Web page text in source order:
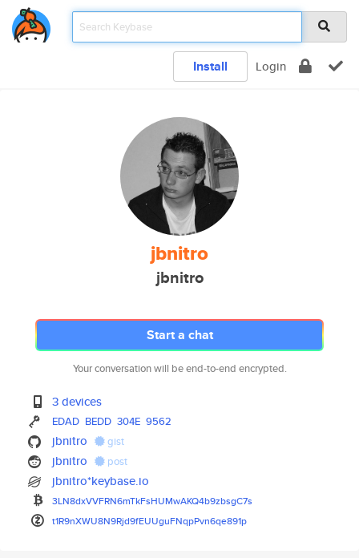
Install Login
jbnitro
jbnitro
Start a chat
Your conversation will be end-to-end encrypted.
3 devices
EDAD BEDD 304E 9562
jbnitro gist
jbnitro post
jbnitro*keybase.io
3LN8dxVVFRN6mTkFsHUMwAKQ4b9zbsgC7s
t1R9nXWU8N9Rjd9fEUUguFNqpPvn6qe891p